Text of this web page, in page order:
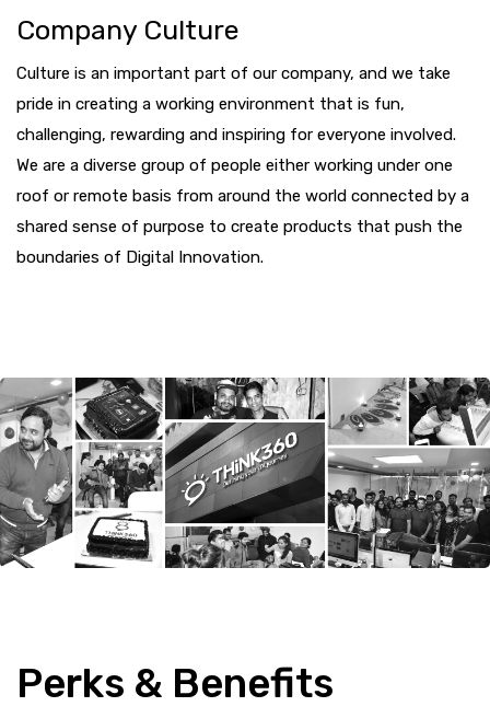
Company Culture
Culture is an important part of our company, and we take
pride in creating a working environment that is fun,
challenging, rewarding and inspiring for everyone involved.
We are a diverse group of people either working under one
roof or remote basis from around the world connected by a
shared sense of purpose to create products that push the
boundaries of Digital Innovation.
Perks & Benefits